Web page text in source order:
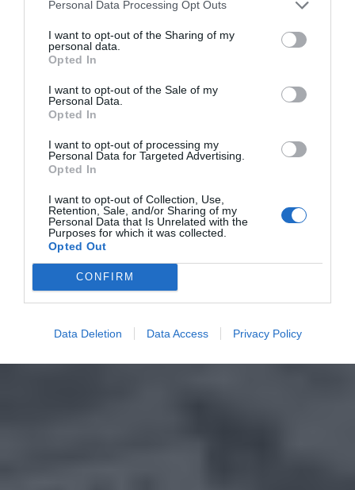
Personal Data Processing Opt Outs
I want to opt-out of the Sharing of my
personal data.
Opted In
I want to opt-out of the Sale of my
Personal Data.
Opted In
I want to opt-out of processing my
Personal Data for Targeted Advertising.
Opted In
I want to opt-out of Collection, Use,
Retention, Sale, and/or Sharing of my
Personal Data that Is Unrelated with the
Purposes for which it was collected.
Opted Out
CONFIRM
Data Deletion Data Access Privacy Policy